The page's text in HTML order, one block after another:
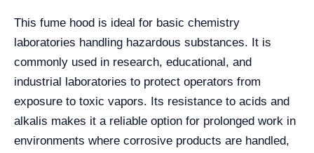
This fume hood is ideal for basic chemistry
laboratories handling hazardous substances. It is
commonly used in research, educational, and
industrial laboratories to protect operators from
exposure to toxic vapors. Its resistance to acids and
alkalis makes it a reliable option for prolonged work in
environments where corrosive products are handled,